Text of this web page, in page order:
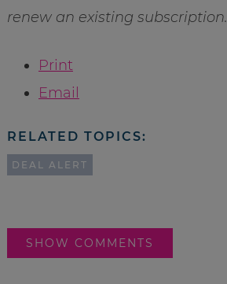
renew an existing subscription.
Print
Email
RELATED TOPICS:
DEAL ALERT
SHOW COMMENTS